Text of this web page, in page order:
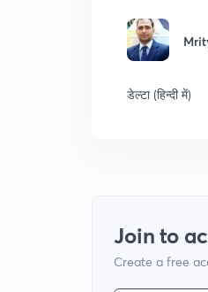
डेल्टा (हिन्दी में)
Join to
Create a free